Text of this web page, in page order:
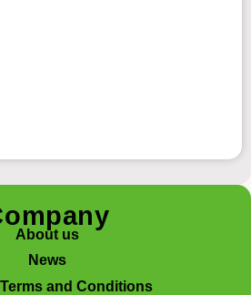
About us
News
and Conditions